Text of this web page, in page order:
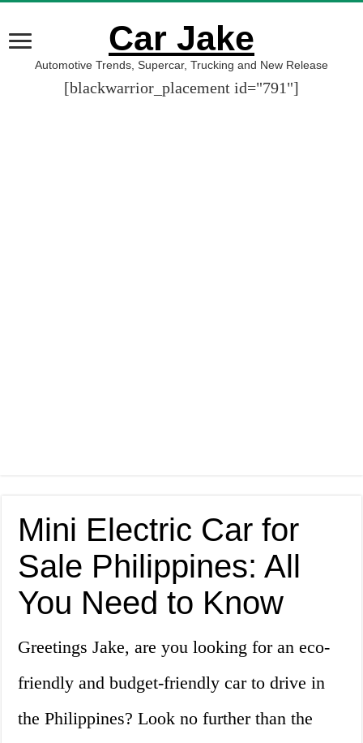
Car Jake
Automotive Trends, Supercar, Trucking and New Release
[blackwarrior_placement id="791"]
Mini Electric Car for
Sale Philippines: All
You Need to Know
Greetings Jake, are you looking for an eco-
friendly and budget-friendly car to drive in
the Philippines? Look no further than the